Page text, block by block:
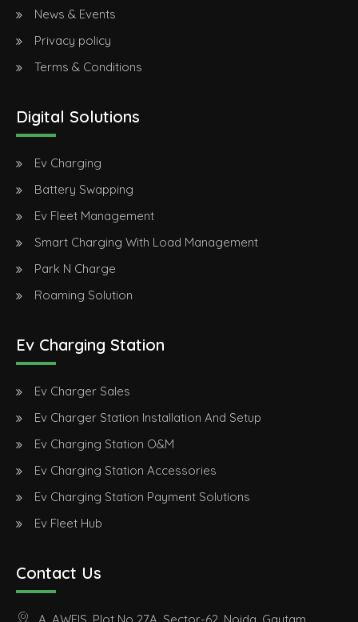
News & Events
Privacy policy
Terms & Conditions
Digital Solutions
Ev Charging
Battery Swapping
Ev Fleet Management
Smart Charging With Load Management
Park N Charge
Roaming Solution
Ev Charging Station
Ev Charger Sales
Ev Charger Station Installation And Setup
Ev Charging Station O&M
Ev Charging Station Accessories
Ev Charging Station Payment Solutions
Ev Fleet Hub
Contact Us
A, AWFIS, Plot No 27A, Sector-62, Noida, Gautam